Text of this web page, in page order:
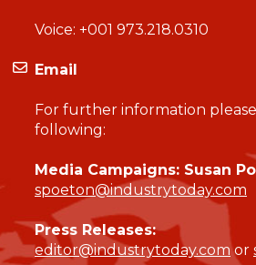
Voice: +001 973.218.0310
Email
For further information
following:
Media Campaigns: Susan
spoeton@industrytoday.com
Press Releases:
editor@industrytoday.comor